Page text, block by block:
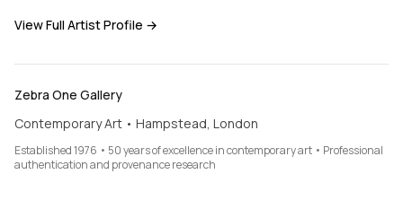
View Full Artist Profile →
Zebra One Gallery
Contemporary Art • Hampstead, London
Established 1976 • 50 years of excellence in contemporary art • Professional
authentication and provenance research